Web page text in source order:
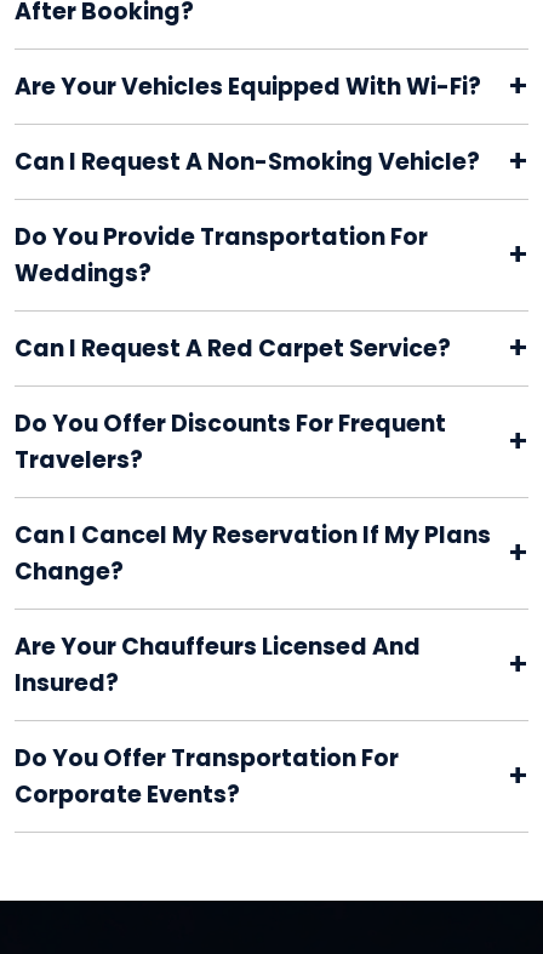
After Booking?
Are Your Vehicles Equipped With Wi-Fi? +
Can I Request A Non-Smoking Vehicle? +
Do You Provide Transportation For
Weddings?
+
Can I Request A Red Carpet Service? +
Do You Offer Discounts For Frequent
Travelers?
+
Can I Cancel My Reservation If My Plans
Change?
+
Are Your Chauffeurs Licensed And
Insured?
+
Do You Offer Transportation For
Corporate Events?
+